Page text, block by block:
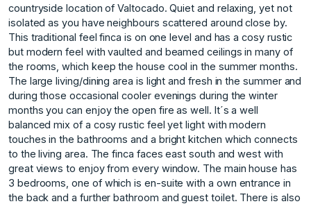
countryside location of Valtocado. Quiet and relaxing, yet not
isolated as you have neighbours scattered around close by.
This traditional feel finca is on one level and has a cosy rustic
but modern feel with vaulted and beamed ceilings in many of
the rooms, which keep the house cool in the summer months.
The large living/dining area is light and fresh in the summer and
during those occasional cooler evenings during the winter
months you can enjoy the open fire as well. It´s a well
balanced mix of a cosy rustic feel yet light with modern
touches in the bathrooms and a bright kitchen which connects
to the living area. The finca faces east south and west with
great views to enjoy from every window. The main house has
3 bedrooms, one of which is en-suite with a own entrance in
the back and a further bathroom and guest toilet. There is also